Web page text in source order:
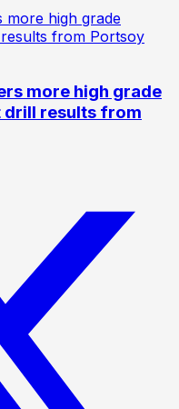
more high grade
drill results from